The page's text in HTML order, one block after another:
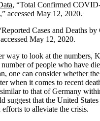
, “Total Confirmed
accessed May 12, 2020.
Cases and Deaths
May 12, 2020.
way to look at the numbers,
of people who have
one can consider whether
when it comes to recent
to that of Germany
suggest that the United
to alleviate the crisis.